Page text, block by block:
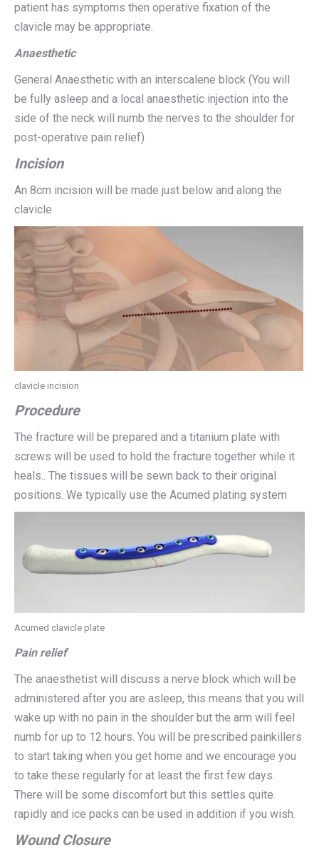
patient has symptoms then operative fixation of the
clavicle may be appropriate.
Anaesthetic
General Anaesthetic with an interscalene block (You will
be fully asleep and a local anaesthetic injection into the
side of the neck will numb the nerves to the shoulder for
post-operative pain relief)
Incision
An 8cm incision will be made just below and along the
clavicle
clavicle incision
Procedure
The fracture will be prepared and a titanium plate with
screws will be used to hold the fracture together while it
heals.. The tissues will be sewn back to their original
positions. We typically use the Acumed plating system
Acumed clavicle plate
Pain relief
The anaesthetist will discuss a nerve block which will be
administered after you are asleep, this means that you will
wake up with no pain in the shoulder but the arm will feel
numb for up to 12 hours. You will be prescribed painkillers
to start taking when you get home and we encourage you
to take these regularly for at least the first few days.
There will be some discomfort but this settles quite
rapidly and ice packs can be used in addition if you wish.
Wound Closure